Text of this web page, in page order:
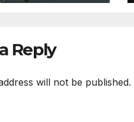
Reply
will not be published.